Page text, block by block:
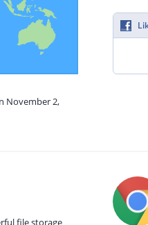
November 2,
file storage